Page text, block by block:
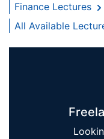
Finance Lectures
All Available